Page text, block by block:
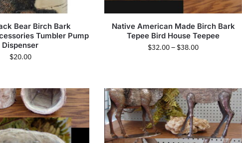
Bear Birch Bark
Tumbler Pump
Dispenser
$20.00
Native American Made Birch Bark
Tepee Bird House Teepee
$32.00– $38.00